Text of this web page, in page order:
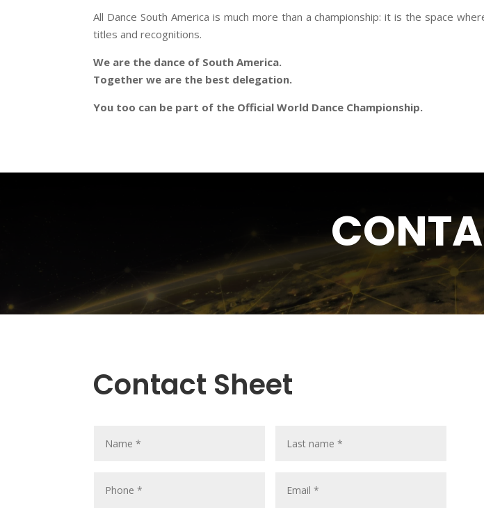
All Dance South America is much more than a championship: it is the space
titles and recognitions.
We are the dance of South America.
Together we are the best delegation.
You too can be part of the Official World Dance Championship.
Contact Sheet